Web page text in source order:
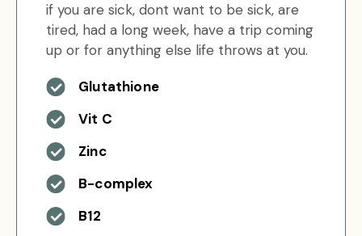
if you are sick, dont want to be sick, are
tired, had a long week, have a trip coming
up or for anything else life throws at you.
Glutathione
Vit C
Zinc
B-complex
B12